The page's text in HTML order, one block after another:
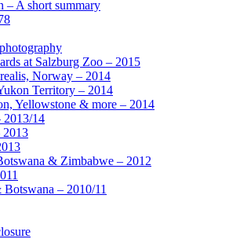
– A short summary
at Salzburg Zoo – 2015
Norway – 2014
Territory – 2014
Yellowstone & more – 2014
2013/14
2013
& Zimbabwe – 2012
– 2010/11